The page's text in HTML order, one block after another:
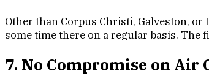
Other than Corpus Christi, Galveston, or
some time there on a regular basis.
7. No Compromise on Air